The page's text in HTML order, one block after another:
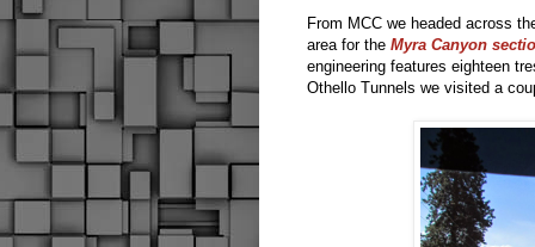
From MCC we headed across
area for the Myra Canyon
engineering features eighteen
Othello Tunnels we visited a